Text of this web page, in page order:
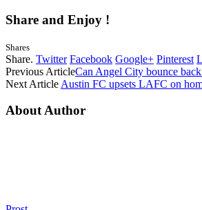
Share and Enjoy !
Shares
Share. Twitter Facebook Google+ Pinterest
Previous ArticleCan Angel City bounce
Next Article Austin FC upsets LAFC on
About Author